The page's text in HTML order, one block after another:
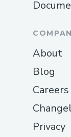
About
Blog
Careers
Privacy